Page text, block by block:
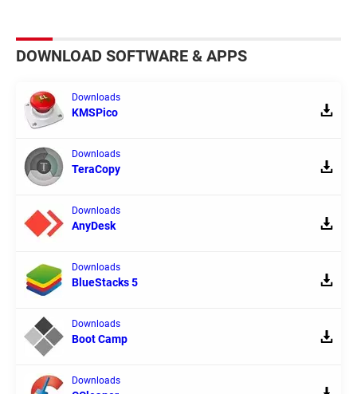
DOWNLOAD SOFTWARE & APPS
Downloads
KMSPico
Downloads
TeraCopy
Downloads
AnyDesk
Downloads
BlueStacks 5
Downloads
Boot Camp
Downloads